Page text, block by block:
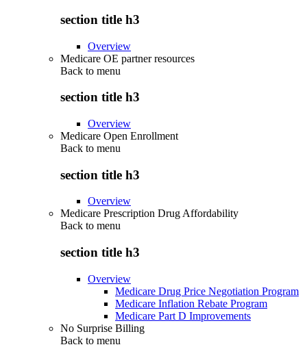
section title h3
Overview
Medicare OE partner resources
Back to menu
section title h3
Overview
Medicare Open Enrollment
Back to menu
section title h3
Overview
Medicare Prescription Drug Affordability
Back to menu
section title h3
Overview
Medicare Drug Price Negotiation Program
Medicare Inflation Rebate Program
Medicare Part D Improvements
No Surprise Billing
Back to menu